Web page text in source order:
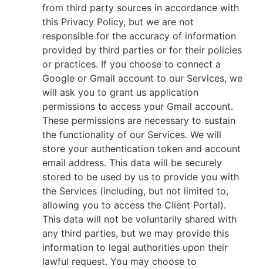
from third party sources in accordance with
this Privacy Policy, but we are not
responsible for the accuracy of information
provided by third parties or for their policies
or practices. If you choose to connect a
Google or Gmail account to our Services, we
will ask you to grant us application
permissions to access your Gmail account.
These permissions are necessary to sustain
the functionality of our Services. We will
store your authentication token and account
email address. This data will be securely
stored to be used by us to provide you with
the Services (including, but not limited to,
allowing you to access the Client Portal).
This data will not be voluntarily shared with
any third parties, but we may provide this
information to legal authorities upon their
lawful request. You may choose to